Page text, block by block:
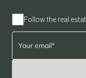
Follow the real